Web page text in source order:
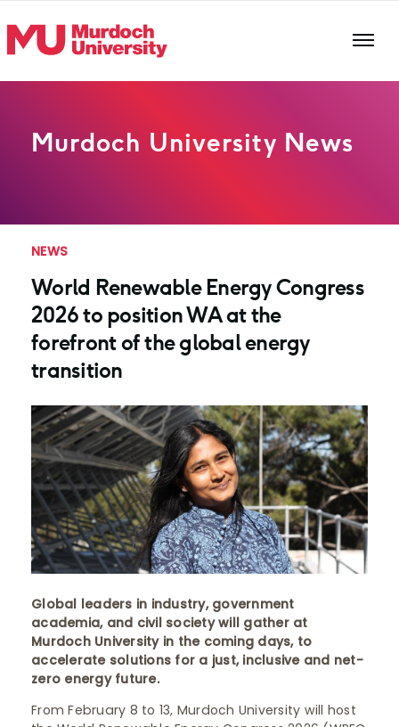
Murdoch University News
NEWS
World Renewable Energy Congress
2026 to position WA at the
forefront of the global energy
transition
Global leaders in industry, government
academia, and civil society will gather at
Murdoch University in the coming days, to
accelerate solutions for a just, inclusive and net-
zero energy future.
From February 8 to 13, Murdoch University will host